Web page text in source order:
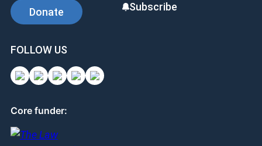
Donate
Subscribe
FOLLOW US
Core funder: